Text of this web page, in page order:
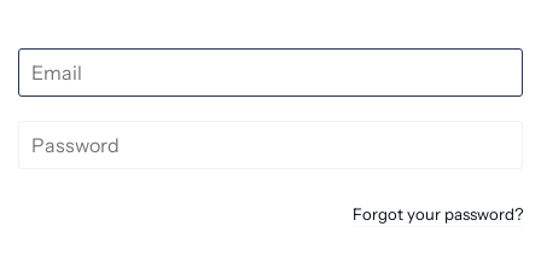
Forgot your password?